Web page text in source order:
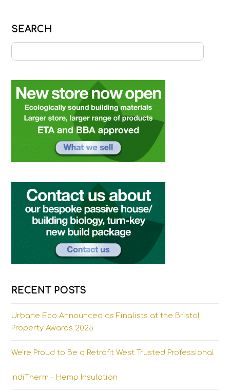
SEARCH
RECENT POSTS
Urbane Eco Announced as Finalists at the Bristol
Property Awards 2025
We’re Proud to Be a Retrofit West Trusted Professional
IndiTherm – Hemp Insulation